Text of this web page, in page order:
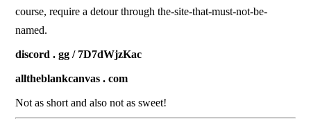
course, require a detour through the-site-that-must-not-be-
named.
discord . gg / 7D7dWjzKac
alltheblankcanvas . com
Not as short and also not as sweet!